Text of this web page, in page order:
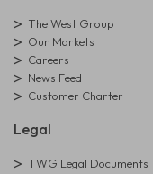
The West Group
Our Markets
Careers
News Feed
Customer Charter
Legal
TWG Legal Documents